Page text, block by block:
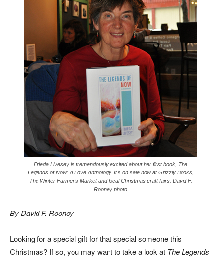
Frieda Livesey is tremendously excited about her first book, The
Legends of Now: A Love Anthology. It's on sale now at Grizzly Books,
The Winter Farmer's Market and local Christmas craft fairs. David F.
Rooney photo
By David F. Rooney
Looking for a special gift for that special someone this
Christmas? If so, you may want to take a look at The Legends